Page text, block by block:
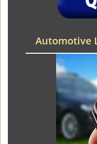
Automotive